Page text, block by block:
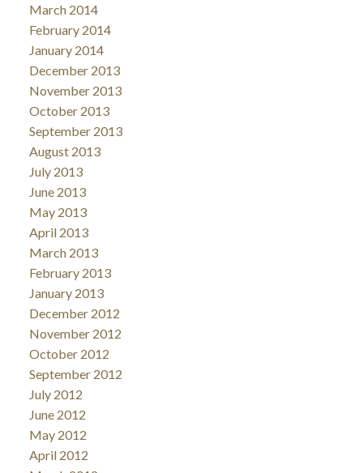
March 2014
February 2014
January 2014
December 2013
November 2013
October 2013
September 2013
August 2013
July 2013
June 2013
May 2013
April 2013
March 2013
February 2013
January 2013
December 2012
November 2012
October 2012
September 2012
July 2012
June 2012
May 2012
April 2012